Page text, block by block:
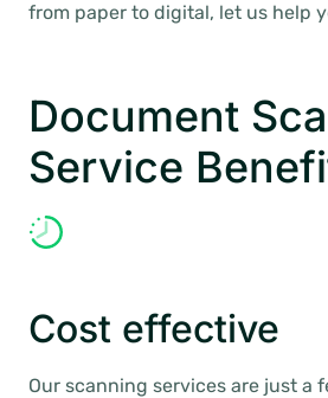
from paper to digital, let us help
Document
Service
Cost effective
Our scanning services are just a